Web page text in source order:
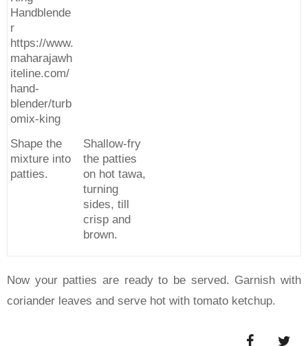
Handblende
r
https://www.
maharajawh
iteline.com/
hand-
blender/turb
omix-king
Shape the
mixture into
patties.
Shallow-fry
the patties
on hot tawa,
turning
sides, till
crisp and
brown.
Now your patties are ready to be served. Garnish with
coriander leaves and serve hot with tomato ketchup.